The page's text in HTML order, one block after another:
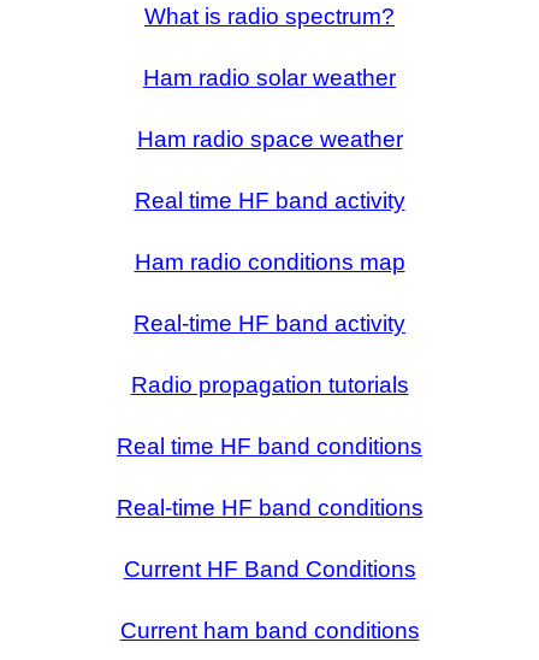
What is radio spectrum?
Ham radio solar weather
Ham radio space weather
Real time HF band activity
Ham radio conditions map
Real-time HF band activity
Radio propagation tutorials
Real time HF band conditions
Real-time HF band conditions
Current HF Band Conditions
Current ham band conditions